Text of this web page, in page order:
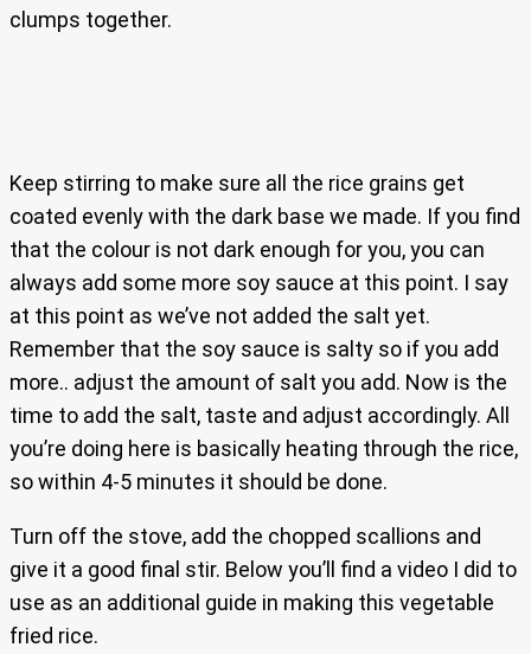
clumps together.
Keep stirring to make sure all the rice grains get
coated evenly with the dark base we made. If you find
that the colour is not dark enough for you, you can
always add some more soy sauce at this point. I say
at this point as we’ve not added the salt yet.
Remember that the soy sauce is salty so if you add
more.. adjust the amount of salt you add. Now is the
time to add the salt, taste and adjust accordingly. All
you’re doing here is basically heating through the rice,
so within 4-5 minutes it should be done.
Turn off the stove, add the chopped scallions and
give it a good final stir. Below you’ll find a video I did to
use as an additional guide in making this vegetable
fried rice.